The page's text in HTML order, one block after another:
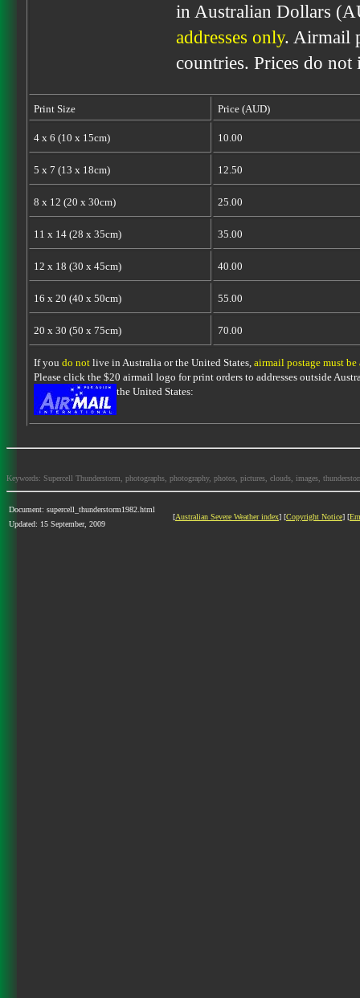
in Australian Dollars
addresses only. Airmail
countries. Prices do
Print Size Price (AUD)
4 x 6 (10 x 15cm) 10.00
5 x 7 (13 x 18cm) 12.50
8 x 12 (20 x 30cm) 25.00
11 x 14 (28 x 35cm) 35.00
12 x 18 (30 x 45cm) 40.00
16 x 20 (40 x 50cm) 55.00
20 x 30 (50 x 75cm) 70.00
If you do notlive in Australia or the United States, airmail postage must be
Please click the $20 airmail logo for print orders to addresses outside
the United States:
Keywords: Supercell Thunderstorm, photographs, photography, photos, pictures, clouds, images,
Document: supercell_thunderstorm1982.html
Updated: 15 September, 2009
[Australian Severe Weather index] [Copyright Notice] [